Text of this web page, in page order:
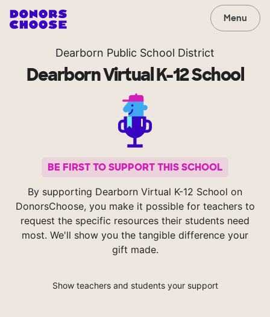
Menu
Dearborn Public School District
Dearborn Virtual K-12 School
BE FIRST TO SUPPORT THIS SCHOOL
By supporting Dearborn Virtual K-12 School on
DonorsChoose, you make it possible for teachers to
request the specific resources their students need
most. We'll show you the tangible difference your
gift made.
Show teachers and students your support